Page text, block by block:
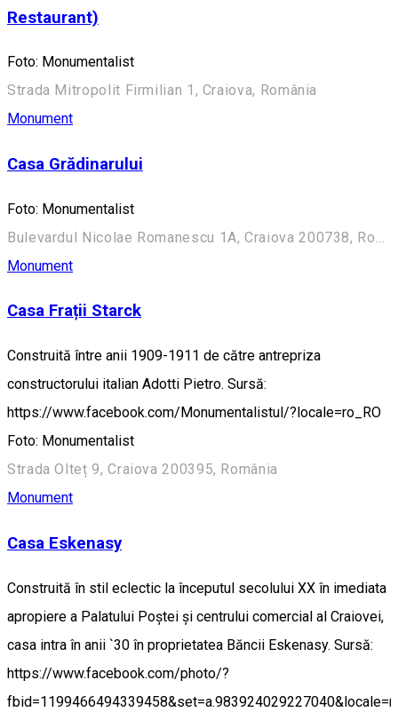
Restaurant)
Foto: Monumentalist
Strada Mitropolit Firmilian 1, Craiova, România
Monument
Casa Grădinarului
Foto: Monumentalist
Monument
Casa Frații Starck
Construită între anii 1909-1911 de către antrepriza
constructorului italian Adotti Pietro. Sursă:
https://www.facebook.com/Monumentalistul/?locale=ro_RO
Foto: Monumentalist
Strada Olteț 9, Craiova 200395, România
Monument
Casa Eskenasy
Construită în stil eclectic la începutul secolului XX în imediata
apropiere a Palatului Poștei și centrului comercial al Craiovei,
casa intra în anii `30 în proprietatea Băncii Eskenasy. Sursă:
https://www.facebook.com/photo/?